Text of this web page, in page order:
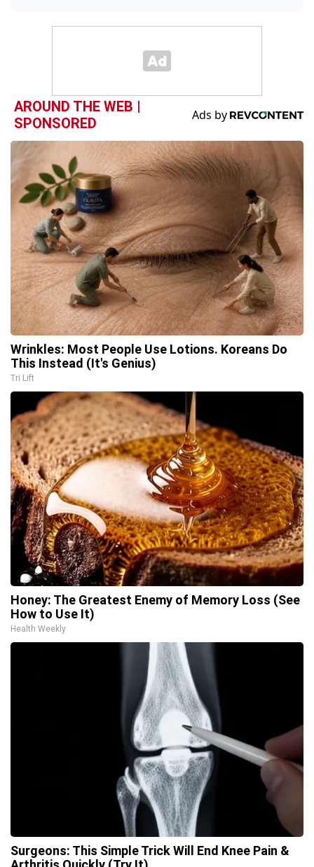
AROUND THE WEB |
SPONSORED
Wrinkles: Most People Use Lotions. Koreans Do
This Instead (It's Genius)
Tri Lift
Honey: The Greatest Enemy of Memory Loss (See
How to Use It)
Health Weekly
Surgeons: This Simple Trick Will End Knee Pain &